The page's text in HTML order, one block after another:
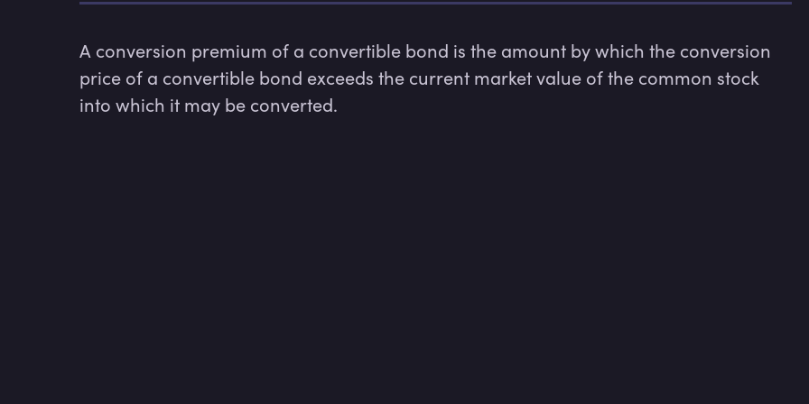
A conversion premium of a convertible bond is the amount by which the conversion
price of a convertible bond exceeds the current market value of the common stock
into which it may be converted.